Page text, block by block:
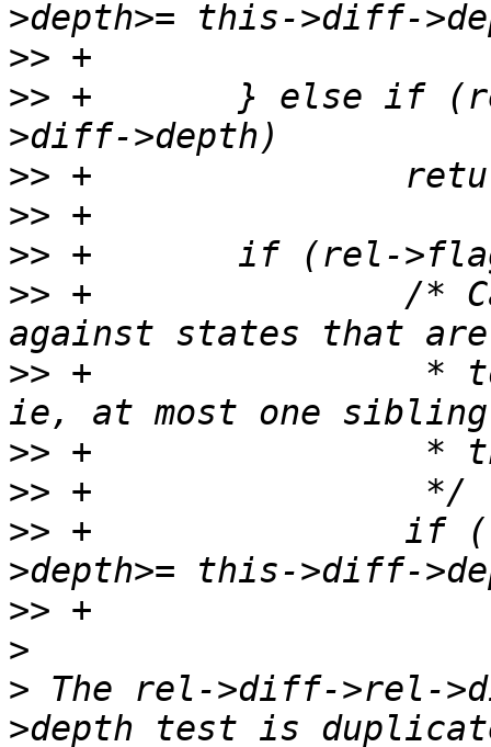
>>
>> +       } else if
>>
>>
>>
>> +               /* Can
>> +                * to
>>
>>
>> +               if
>>
>
> The rel->diff->rel-